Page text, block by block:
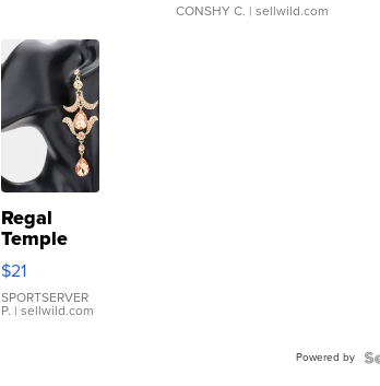
CONSHY C. | sellwild.com
Regal
Temple
Droplet
Earrings
$21
SPORTSERVER
P. | sellwild.com
Powered by